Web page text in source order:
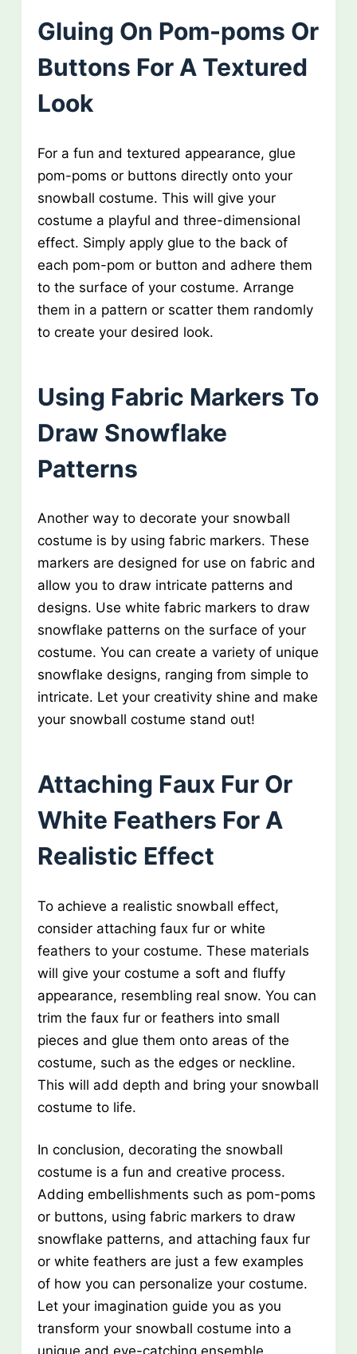
Gluing On Pom-poms Or
Buttons For A Textured
Look
For a fun and textured appearance, glue
pom-poms or buttons directly onto your
snowball costume. This will give your
costume a playful and three-dimensional
effect. Simply apply glue to the back of
each pom-pom or button and adhere them
to the surface of your costume. Arrange
them in a pattern or scatter them randomly
to create your desired look.
Using Fabric Markers To
Draw Snowflake
Patterns
Another way to decorate your snowball
costume is by using fabric markers. These
markers are designed for use on fabric and
allow you to draw intricate patterns and
designs. Use white fabric markers to draw
snowflake patterns on the surface of your
costume. You can create a variety of unique
snowflake designs, ranging from simple to
intricate. Let your creativity shine and make
your snowball costume stand out!
Attaching Faux Fur Or
White Feathers For A
Realistic Effect
To achieve a realistic snowball effect,
consider attaching faux fur or white
feathers to your costume. These materials
will give your costume a soft and fluffy
appearance, resembling real snow. You can
trim the faux fur or feathers into small
pieces and glue them onto areas of the
costume, such as the edges or neckline.
This will add depth and bring your snowball
costume to life.
In conclusion, decorating the snowball
costume is a fun and creative process.
Adding embellishments such as pom-poms
or buttons, using fabric markers to draw
snowflake patterns, and attaching faux fur
or white feathers are just a few examples
of how you can personalize your costume.
Let your imagination guide you as you
transform your snowball costume into a